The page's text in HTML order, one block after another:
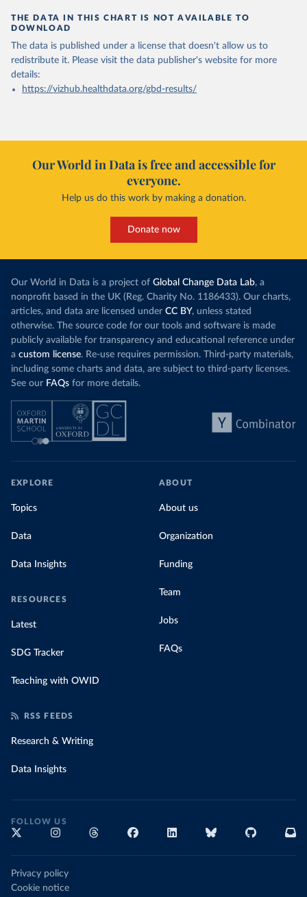
THE DATA IN THIS CHART IS NOT AVAILABLE TO
DOWNLOAD
The data is published under a license that doesn't allow us to
redistribute it. Please visit the data publisher's website for more
details:
https://vizhub.healthdata.org/gbd-results/
Our World in Data is free and accessible for
everyone.
Help us do this work by making a donation.
Donate now
Our World in Data is a project of Global Change Data Lab, a
nonprofit based in the UK (Reg. Charity No. 1186433). Our charts,
articles, and data are licensed under CC BY, unless stated
otherwise. The source code for our tools and software is made
publicly available for transparency and educational reference under
a custom license. Re-use requires permission. Third-party materials,
including some charts and data, are subject to third-party licenses.
See our FAQs for more details.
EXPLORE
Topics
Data
Data Insights
RESOURCES
Latest
SDG Tracker
Teaching with OWID
ABOUT
About us
Organization
Funding
Team
Jobs
FAQs
RSS FEEDS
Research & Writing
Data Insights
FOLLOW US
Privacy policy
Cookie notice